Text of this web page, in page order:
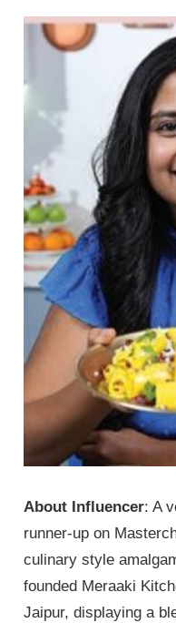
About Influencer: A
runner-up on
culinary style
founded Meraaki
Jaipur, displaying a